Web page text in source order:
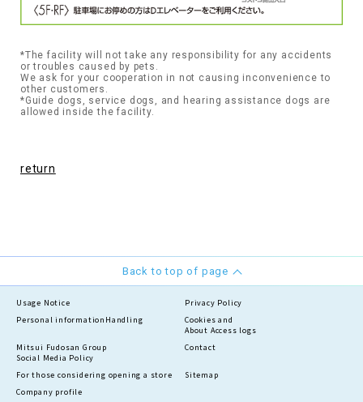
*The facility will not take any responsibility for any accidents
or troubles caused by pets.
We ask for your cooperation in not causing inconvenience to
other customers.
*Guide dogs, service dogs, and hearing assistance dogs are
allowed inside the facility.
return
Back to top of page
Usage Notice
Privacy Policy
Personal information Handling
Cookies and
About Access logs
Mitsui Fudosan Group
Social Media Policy
Contact
For those considering opening a store
Sitemap
Company profile